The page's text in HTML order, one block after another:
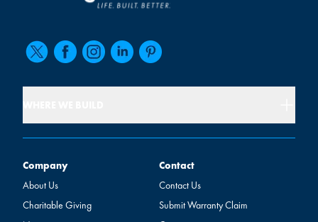
Company
Company
About Us
Charitable Giving
Contact
Contact
Contact Us
Submit Warranty Claim